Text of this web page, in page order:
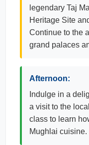
legendary Taj
Heritage Site
Continue to the
grand palaces
Afternoon:
Indulge in a
a visit to the
class to learn
Mughlai cuisine.